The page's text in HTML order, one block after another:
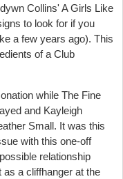
Collins' A Girls Like
to look for if you
a few years ago). This
of a Club
while The Fine
and Kayleigh
Small. It was this
with this one-off
relationship
as a cliffhanger at the